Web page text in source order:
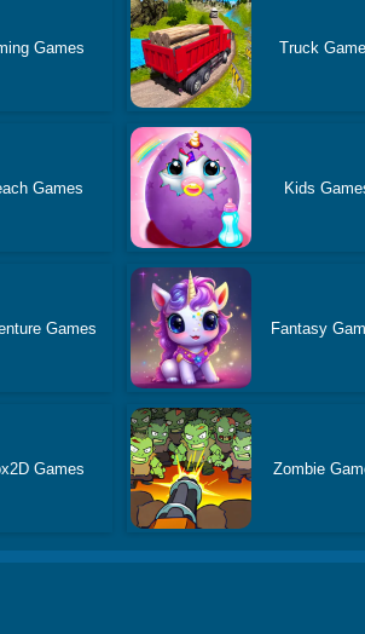
Games Truck
Games Kids
Games Fantasy
Games Zombie